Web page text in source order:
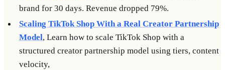
brand for 30 days. Revenue dropped 79%.
Scaling TikTok Shop With a Real Creator Partnership
Model, Learn how to scale TikTok Shop with a
structured creator partnership model using tiers, content
velocity,